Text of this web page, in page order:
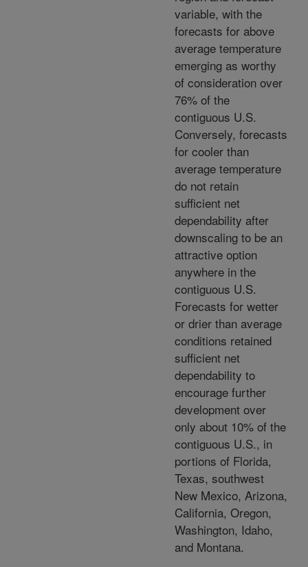
variable, with the
forecasts for above
average temperature
emerging as worthy
of consideration over
76% of the
contiguous U.S.
Conversely, forecasts
for cooler than
average temperature
do not retain
sufficient net
dependability after
downscaling to be an
attractive option
anywhere in the
contiguous U.S.
Forecasts for wetter
or drier than average
conditions retained
sufficient net
dependability to
encourage further
development over
only about 10% of the
contiguous U.S., in
portions of Florida,
Texas, southwest
New Mexico, Arizona,
California, Oregon,
Washington, Idaho,
and Montana.